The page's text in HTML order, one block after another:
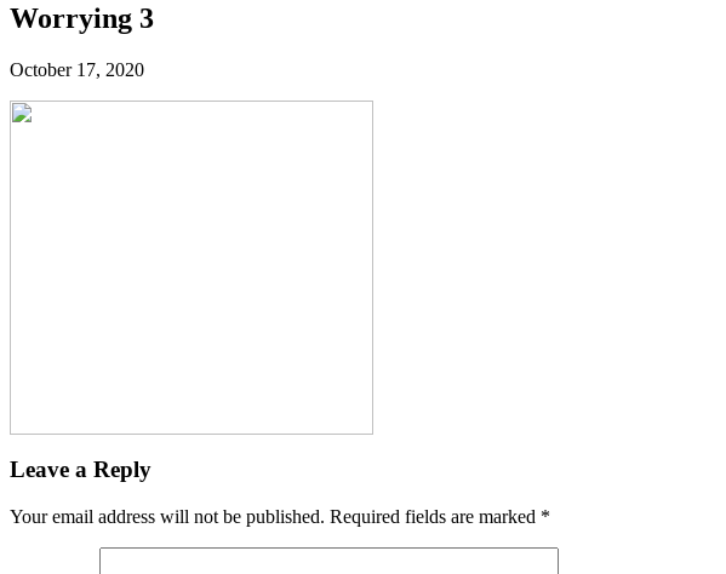
Worrying 3
October 17, 2020
Leave a Reply
Your email address will not be published. Required fields are marked *